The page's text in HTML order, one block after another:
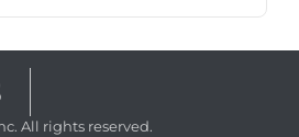
All rights reserved.